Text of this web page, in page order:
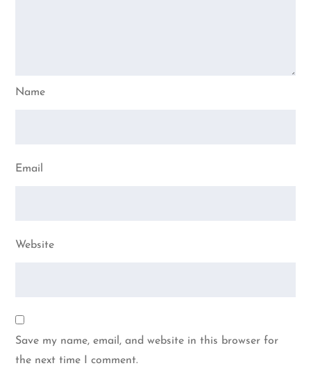
Name
Email
Website
Save my name, email, and website in this browser for
the next time I comment.